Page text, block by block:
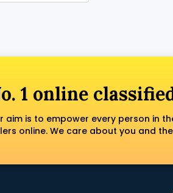
1 online
aim is to empower every person in
online. We care about you and